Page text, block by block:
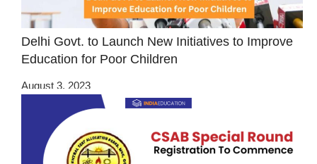
Delhi Govt. to Launch New Initiatives to Improve
Education for Poor Children
August 3, 2023